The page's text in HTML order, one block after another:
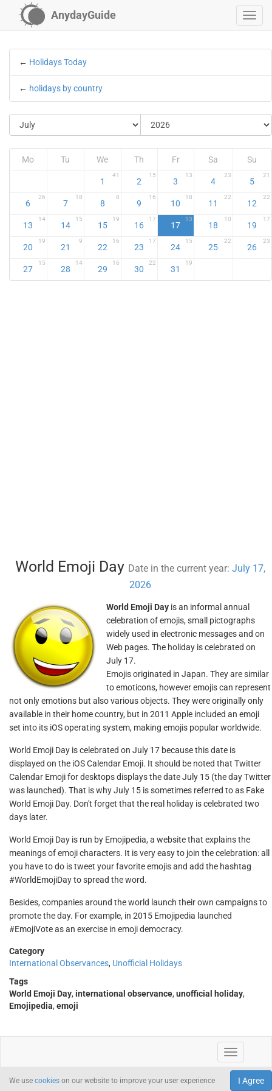
AnydayGuide
← Holidays Today
← holidays by country
Mo Tu We Th Fr Sa Su
1
41
2
15
3
13
4
23
5
21
6
26
7
18
8
8
9
16
10
18
11
22
12
22
13
14
14
15
15
19
16
17
17
13
18
10
19
17
20
19
21
9
22
16
23
17
24
15
25
22
26
23
27
15
28
14
29
16
30
22
31
19
World Emoji Day Date in the current year:July 17,
2026
World Emoji Day is an informal annual
celebration of emojis, small pictographs
widely used in electronic messages and on
Web pages. The holiday is celebrated on
July 17.
Emojis originated in Japan. They are similar
to emoticons, however emojis can represent
not only emotions but also various objects. They were originally only
available in their home country, but in 2011 Apple included an emoji
set into its iOS operating system, making emojis popular worldwide.
World Emoji Day is celebrated on July 17 because this date is
displayed on the iOS Calendar Emoji. It should be noted that Twitter
Calendar Emoji for desktops displays the date July 15 (the day Twitter
was launched). That is why July 15 is sometimes referred to as Fake
World Emoji Day. Don't forget that the real holiday is celebrated two
days later.
World Emoji Day is run by Emojipedia, a website that explains the
meanings of emoji characters. It is very easy to join the celebration: all
you have to do is tweet your favorite emojis and add the hashtag
#WorldEmojiDay to spread the word.
Besides, companies around the world launch their own campaigns to
promote the day. For example, in 2015 Emojipedia launched
#EmojiVote as an exercise in emoji democracy.
Category
International Observances, Unofficial Holidays
Tags
World Emoji Day, international observance, unofficial holiday,
Emojipedia, emoji
I Agree
We use cookies on our website to improve your user experience